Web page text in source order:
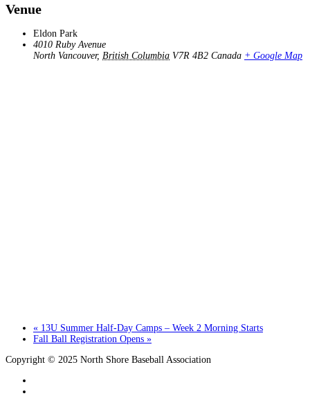
Venue
Eldon Park
4010 Ruby Avenue
North Vancouver, British Columbia V7R 4B2 Canada + Google Map
« 13U Summer Half-Day Camps – Week 2 Morning Starts
Fall Ball Registration Opens »
Copyright © 2025 North Shore Baseball Association